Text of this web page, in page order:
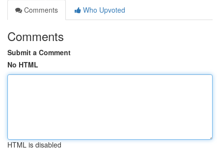
Comments
Who Upvoted
Comments
Submit a Comment
No HTML
HTML is disabled